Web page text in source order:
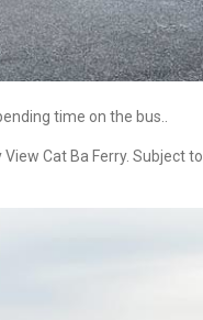
time on the bus..
Cat Ba Ferry. Subject to